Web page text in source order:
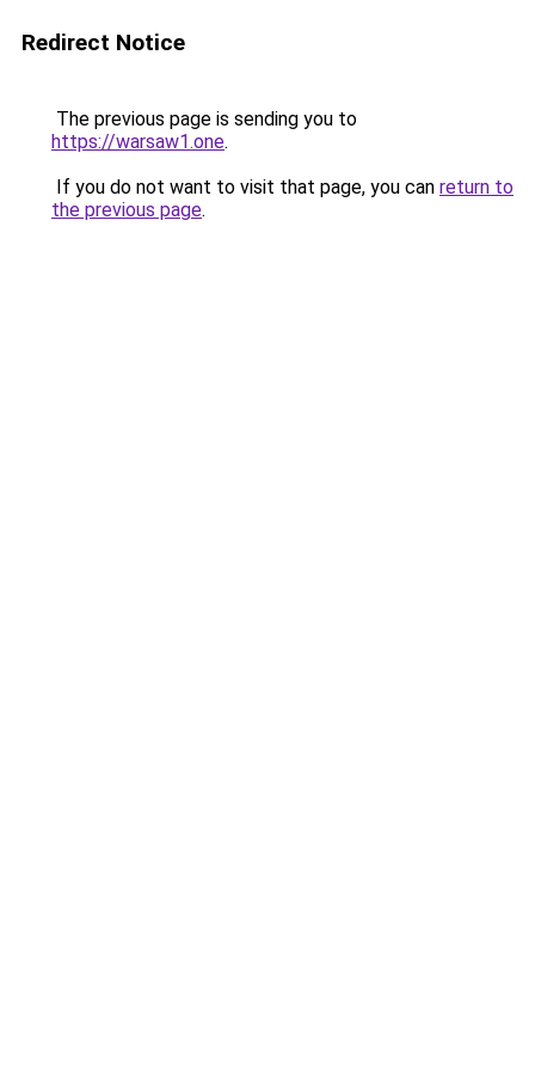
Redirect Notice
The previous page is sending you to
https://warsaw1.one.
If you do not want to visit that page, you can return to
the previous page.